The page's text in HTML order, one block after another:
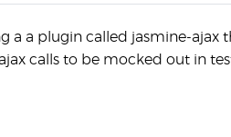
a a plugin called jasmine-ajax
calls to be mocked out in